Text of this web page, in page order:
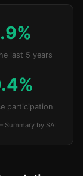
last 5 years
participation
Summary by SAL